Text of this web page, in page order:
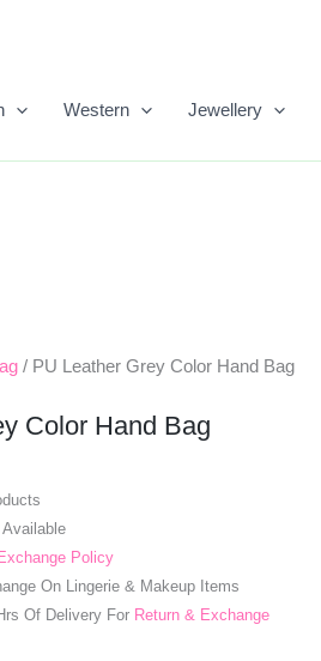
Western Jewellery
/ PU Leather Grey Color Hand Bag
Color Hand Bag
Policy
On Lingerie & Makeup Items
Of Delivery For Return & Exchange
Current
Price
₹500.00.